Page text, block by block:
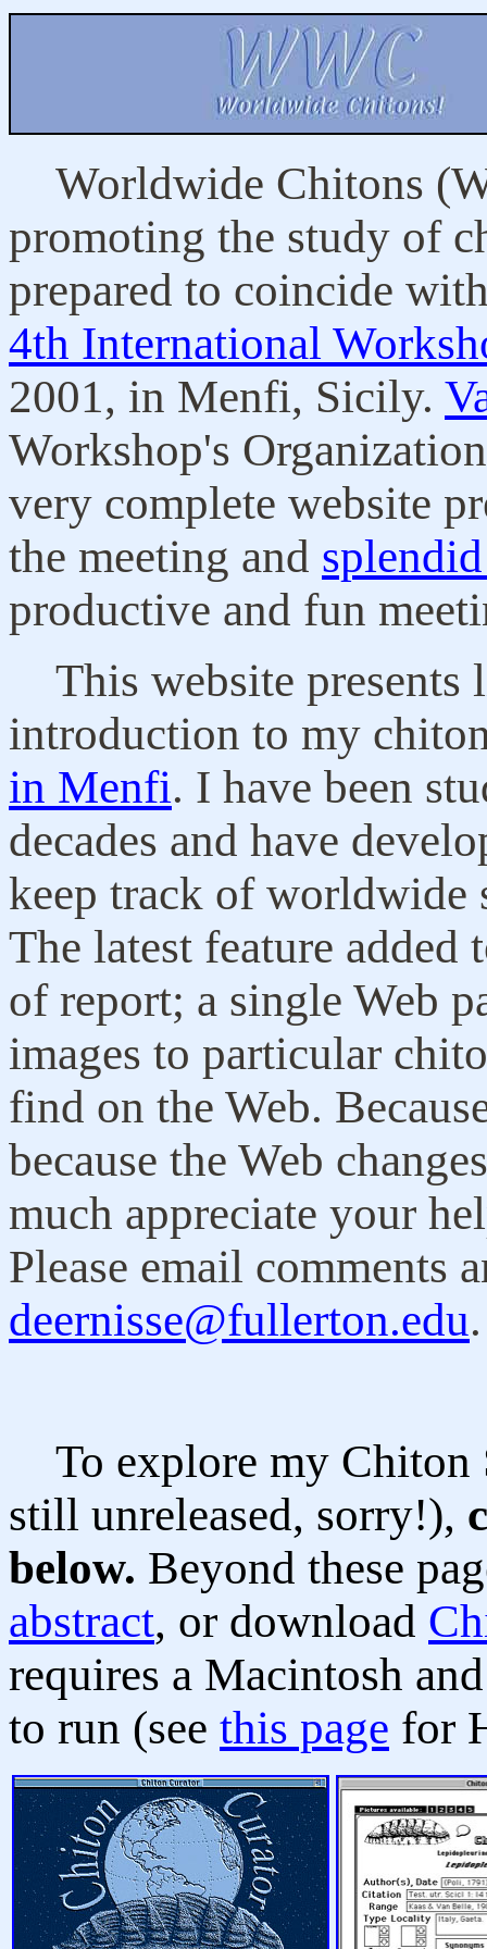
Worldwide Chitons
promoting the study of
prepared to coincide
4th International
2001, in Menfi, Sicily.
Workshop's
very complete website
the meeting and
productive and fun
This website presents
introduction to my
in Menfi. I have been
decades and have
keep track of worldwide
The latest feature
of report; a single Web
images to particular
find on the Web.
because the Web
much appreciate your
Please email comments
deernisse@fullerton.edu
To explore my Chiton
still unreleased, sorry!),
below. Beyond these
abstract, or download
requires a Macintosh
to run (see this page for